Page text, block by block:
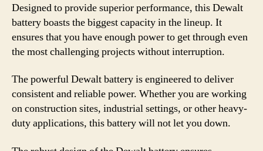
Designed to provide superior performance, this Dewalt
battery boasts the biggest capacity in the lineup. It
ensures that you have enough power to get through even
the most challenging projects without interruption.
The powerful Dewalt battery is engineered to deliver
consistent and reliable power. Whether you are working
on construction sites, industrial settings, or other heavy-
duty applications, this battery will not let you down.